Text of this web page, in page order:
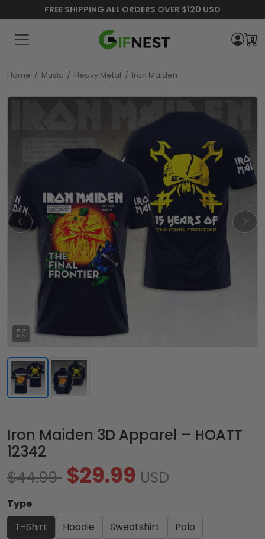
FREE SHIPPING ALL ORDERS OVER $120 USD
0
Home / Music / Heavy Metal / Iron Maiden
Iron Maiden 3D Apparel – HOATT
12342
$44.99 $29.99 USD
Type
T-Shirt
Hoodie Sweatshirt
Polo